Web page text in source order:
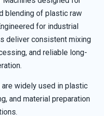
blending of plastic raw
for industrial
deliver consistent mixing
and reliable long-
widely used in plastic
and material preparation